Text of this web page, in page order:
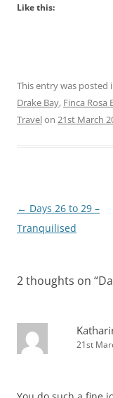
Like this:
This entry was posted
Drake Bay, Finca Rosa
Travelon 21st March
Post
navigation
← Days 26 to 29 –
Tranquilised
2 thoughts on “
21st